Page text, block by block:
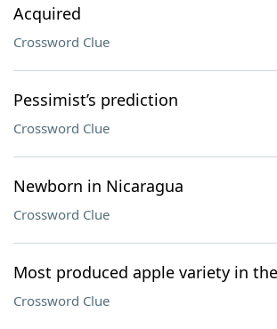
Acquired
Crossword Clue
Pessimist’s prediction
Crossword Clue
Newborn in Nicaragua
Crossword Clue
Most produced apple variety in
Crossword Clue